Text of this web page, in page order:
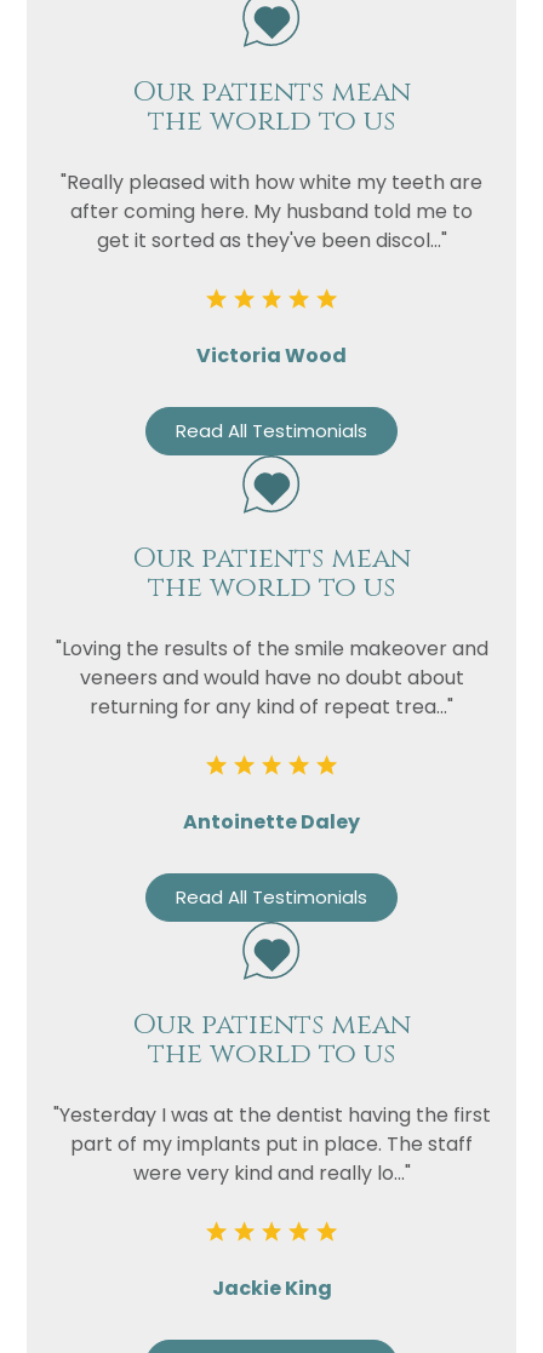
Our patients mean
the world to us
"Really pleased with how white my teeth are
after coming here. My husband told me to
get it sorted as they've been discol..."
Victoria Wood
Read All Testimonials
Our patients mean
the world to us
"Loving the results of the smile makeover and
veneers and would have no doubt about
returning for any kind of repeat trea..."
Antoinette Daley
Read All Testimonials
Our patients mean
the world to us
"Yesterday I was at the dentist having the first
part of my implants put in place. The staff
were very kind and really lo..."
Jackie King